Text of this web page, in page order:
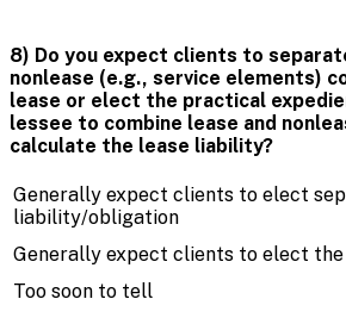
8) Do you expect clients to
nonlease (e.g., service elements)
lease or elect the practical
lessee to combine lease and
calculate the lease liability?
Generally expect clients to elect
liability/obligation
Generally expect clients to elect
Too soon to tell